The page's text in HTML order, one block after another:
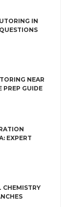
IN
NEAR
PREP GUIDE
EXPERT
CHEMISTRY